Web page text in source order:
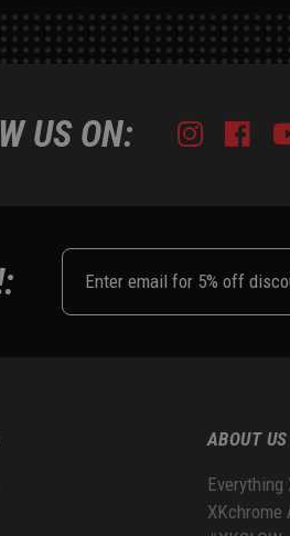
US ON:
ABOUT US
Everything
XKchrome